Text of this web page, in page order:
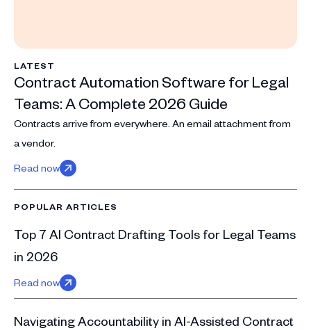
LATEST
Contract Automation Software for Legal
Teams: A Complete 2026 Guide
Contracts arrive from everywhere. An email attachment from
a vendor.
Read now
POPULAR ARTICLES
Top 7 AI Contract Drafting Tools for Legal Teams
in 2026
Read now
Navigating Accountability in AI-Assisted Contract